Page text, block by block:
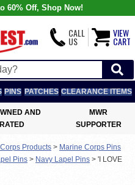
60% Off, Shop Now!
CALL
US
VIEW
CART
PINS PATCHES CLEARANCE ITEMS
AND
MWR
SUPPORTER
Products > Marine Corps Pins
Pins > Navy Lapel Pins > 'I LOVE